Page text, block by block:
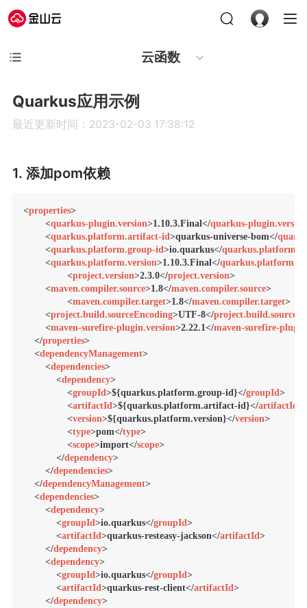
云函数
Quarkus应用示例
最近更新时间：2023-02-03 17:38:12
1. 添加pom依赖
<properties>
<quarkus-plugin.version>1.10.3.Final</quarkus-plugin.version
<quarkus.platform.artifact-id>quarkus-universe-bom</
<quarkus.platform.group-id>io.quarkus</
<quarkus.platform.version>1.10.3.Final</
<project.version>2.3.0</project.version>
<maven.compiler.source>1.8</maven.compiler.source>
<maven.compiler.target>1.8</maven.compiler.target>
<project.build.sourceEncoding>UTF-8</
<maven-surefire-plugin.version>2.22.1</maven-surefire-
</properties>
<dependencyManagement>
<dependencies>
<dependency>
<groupId>${quarkus.platform.group-id}</groupId>
<artifactId>${quarkus.platform.artifact-id}</artifactId
<version>${quarkus.platform.version}</version>
<type>pom</type>
<scope>import</scope>
</dependency>
</dependencies>
</dependencyManagement>
<dependencies>
<dependency>
<groupId>io.quarkus</groupId>
<artifactId>quarkus-resteasy-jackson</artifactId>
</dependency>
<dependency>
<groupId>io.quarkus</groupId>
<artifactId>quarkus-rest-client</artifactId>
</dependency>